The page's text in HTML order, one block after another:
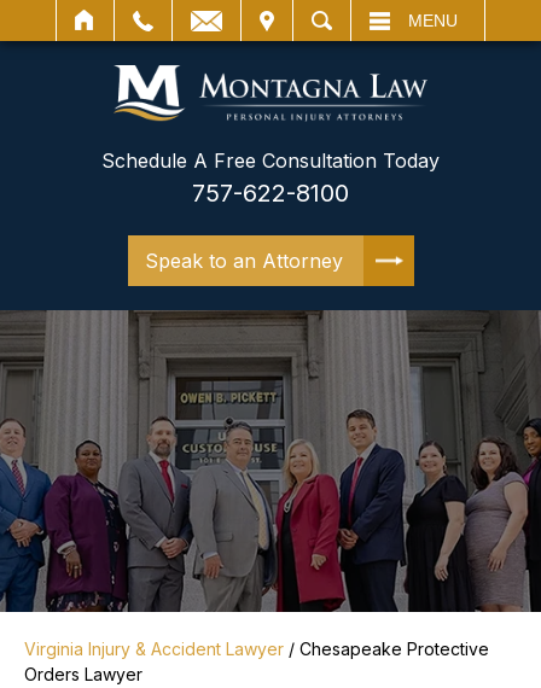
SEARCH MENU
Schedule A Free Consultation Today
757-622-8100
Speak to an Attorney
Virginia Injury & Accident Lawyer / Chesapeake Protective
Orders Lawyer